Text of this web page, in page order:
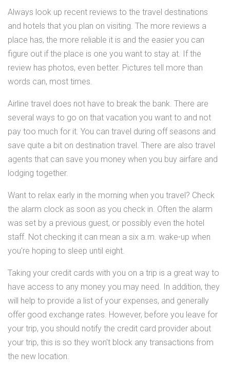
Always look up recent reviews to the travel destinations
and hotels that you plan on visiting. The more reviews a
place has, the more reliable it is and the easier you can
figure out if the place is one you want to stay at. If the
review has photos, even better. Pictures tell more than
words can, most times.
Airline travel does not have to break the bank. There are
several ways to go on that vacation you want to and not
pay too much for it. You can travel during off seasons and
save quite a bit on destination travel. There are also travel
agents that can save you money when you buy airfare and
lodging together.
Want to relax early in the morning when you travel? Check
the alarm clock as soon as you check in. Often the alarm
was set by a previous guest, or possibly even the hotel
staff. Not checking it can mean a six a.m. wake-up when
you're hoping to sleep until eight.
Taking your credit cards with you on a trip is a great way to
have access to any money you may need. In addition, they
will help to provide a list of your expenses, and generally
offer good exchange rates. However, before you leave for
your trip, you should notify the credit card provider about
your trip, this is so they won't block any transactions from
the new location.